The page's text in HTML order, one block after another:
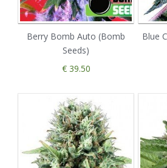
Berry Bomb Auto (Bomb
Seeds)
€ 39.50
Blue